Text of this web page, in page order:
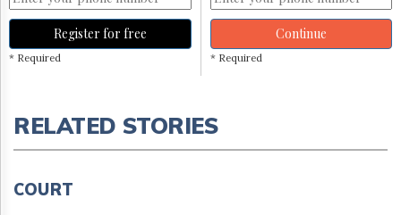
Register for free
* Required
Continue
* Required
RELATED STORIES
COURT